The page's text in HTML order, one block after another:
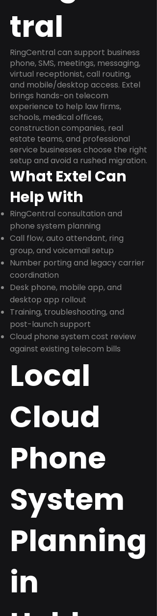
tral
RingCentral can support business
phone, SMS, meetings, messaging,
virtual receptionist, call routing,
and mobile/desktop access. Extel
brings hands-on telecom
experience to help law firms,
schools, medical offices,
construction companies, real
estate teams, and professional
service businesses choose the right
setup and avoid a rushed migration.
What Extel Can
Help With
RingCentral consultation and
phone system planning
Call flow, auto attendant, ring
group, and voicemail setup
Number porting and legacy carrier
coordination
Desk phone, mobile app, and
desktop app rollout
Training, troubleshooting, and
post-launch support
Cloud phone system cost review
against existing telecom bills
Local
Cloud
Phone
System
Planning
in